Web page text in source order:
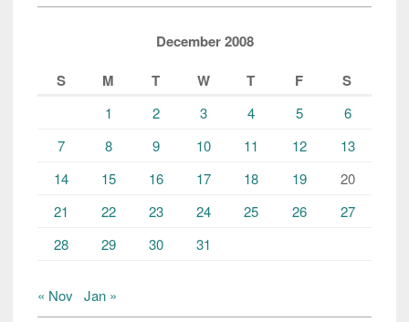
December 2008
S
M T W T F S
1 2 3 4 5
6
7
8 9 10 11 12
13
14
15 16 17 18 19
20
21
22 23 24 25 26
27
28
29 30 31
« Nov Jan »